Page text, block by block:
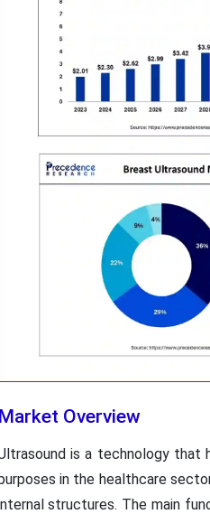
Market Overview
is a technology that
in the healthcare
structures. The main